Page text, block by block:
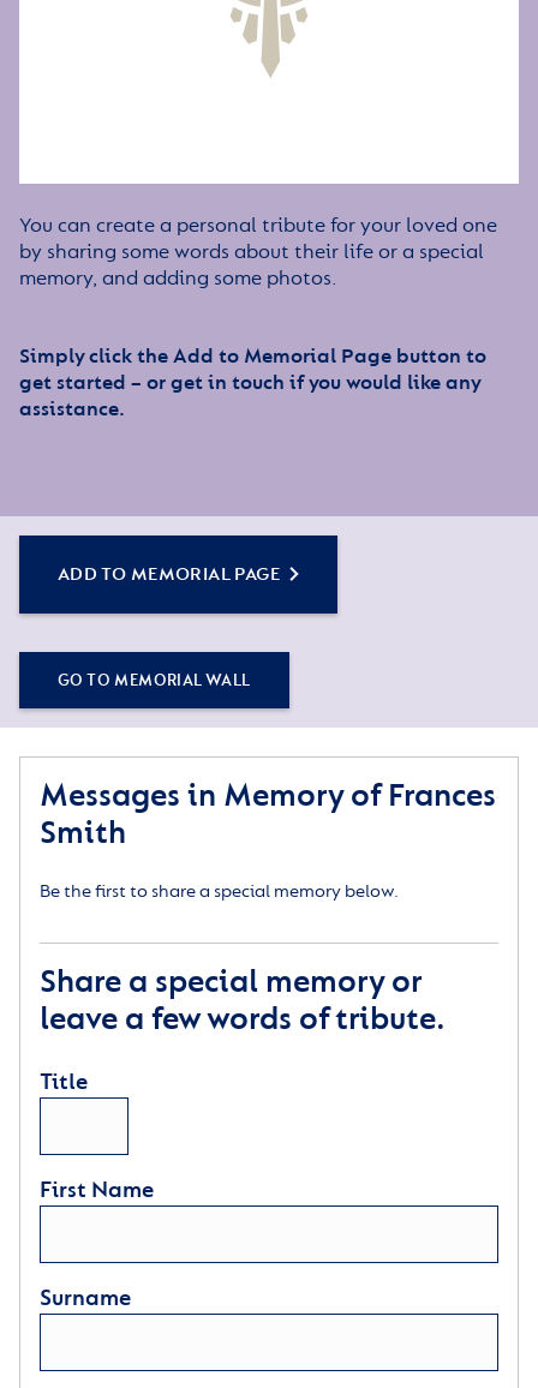
You can create a personal tribute for your loved one
by sharing some words about their life or a special
memory, and adding some photos.
Simply click the Add to Memorial Page button to
get started – or get in touch if you would like any
assistance.
ADD TO MEMORIAL PAGE
GO TO MEMORIAL WALL
Messages in Memory of Frances
Smith
Be the first to share a special memory below.
Share a special memory or
leave a few words of tribute.
Title
First Name
Surname